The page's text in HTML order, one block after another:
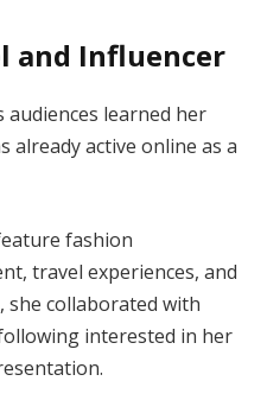
and Influencer
learned her
already active online as a
fashion
travel experiences, and
she collaborated with
interested in her